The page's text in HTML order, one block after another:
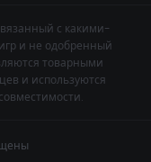
с какими-
и не одобренный
товарными
и используются